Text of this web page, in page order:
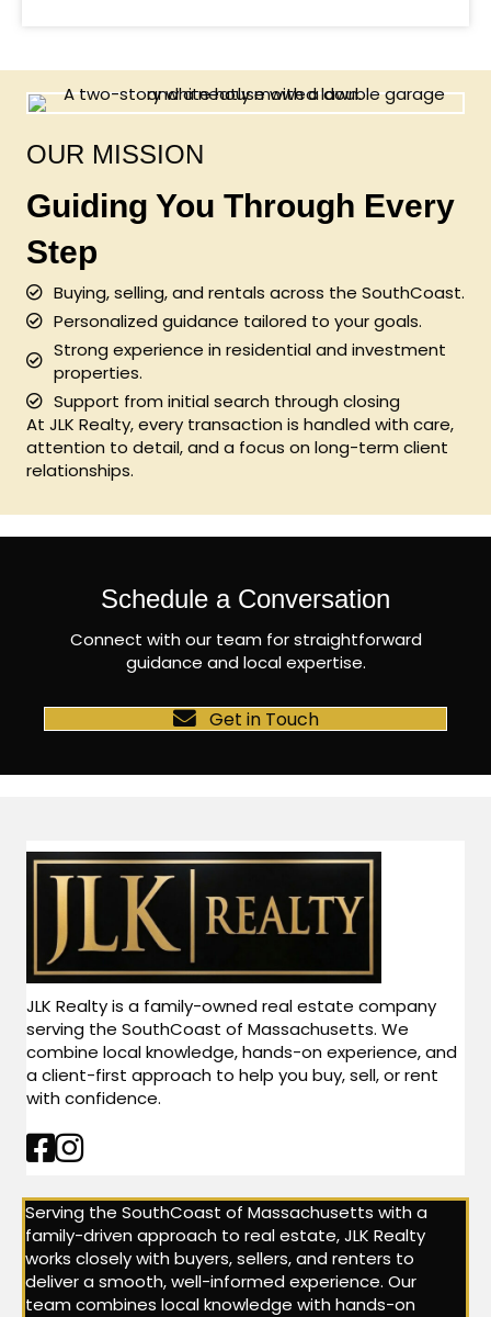
OUR MISSION
Guiding You Through Every
Step
Buying, selling, and rentals across the SouthCoast.
Personalized guidance tailored to your goals.
Strong experience in residential and investment
properties.
Support from initial search through closing
At JLK Realty, every transaction is handled with care,
attention to detail, and a focus on long-term client
relationships.
Schedule a Conversation
Connect with our team for straightforward
guidance and local expertise.
Get in Touch
JLK Realty is a family-owned real estate company
serving the SouthCoast of Massachusetts. We
combine local knowledge, hands-on experience, and
a client-first approach to help you buy, sell, or rent
with confidence.
Facebook Link
Instagram Link
Serving the SouthCoast of Massachusetts with a
family-driven approach to real estate, JLK Realty
works closely with buyers, sellers, and renters to
deliver a smooth, well-informed experience. Our
team combines local knowledge with hands-on